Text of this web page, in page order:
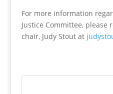
For more information
Justice Committee, please
chair, Judy Stout at